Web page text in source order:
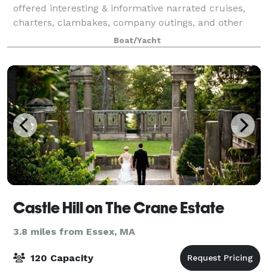
offered interesting & informative narrated cruises,
charters, clambakes, company outings, and other
celebrations. We operate daily, Mother's Day weekend
in May through late October. Spend an
Boat/Yacht
Castle Hill on The Crane Estate
3.8 miles from Essex, MA
120 Capacity